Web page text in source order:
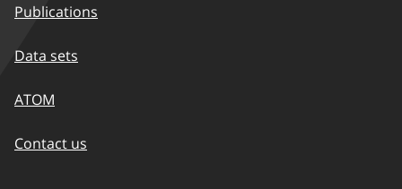
Publications
Data sets
ATOM
Contact us